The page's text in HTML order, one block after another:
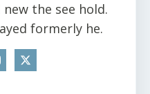
the see hold.
formerly he.